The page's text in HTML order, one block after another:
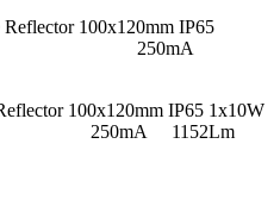
100x120mm IP65
250mA
100x120mm IP65 1x10W
250mA 1152Lm